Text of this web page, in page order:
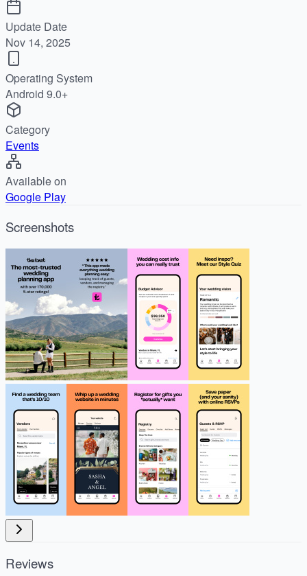
Update Date
Nov 14, 2025
Operating System
Android 9.0+
Category
Events
Available on
Google Play
Screenshots
Reviews